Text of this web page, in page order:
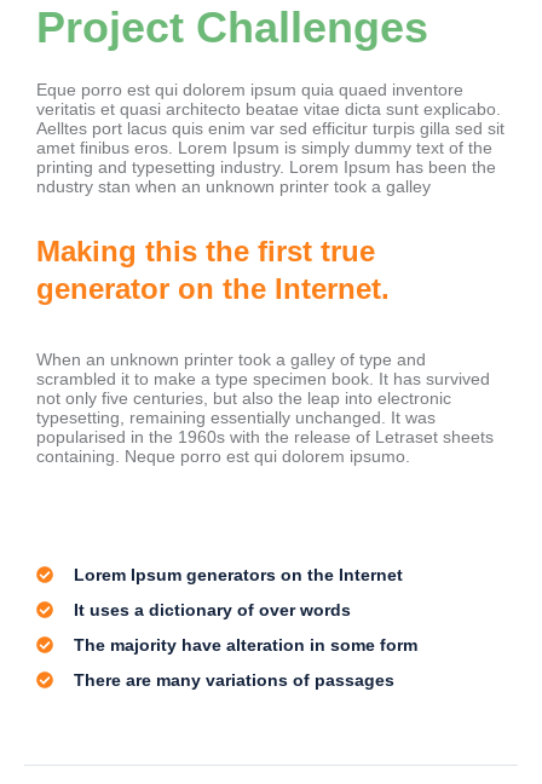
Project Challenges
Eque porro est qui dolorem ipsum quia quaed inventore
veritatis et quasi architecto beatae vitae dicta sunt explicabo.
Aelltes port lacus quis enim var sed efficitur turpis gilla sed sit
amet finibus eros. Lorem Ipsum is simply dummy text of the
printing and typesetting industry. Lorem Ipsum has been the
ndustry stan when an unknown printer took a galley
Making this the first true
generator on the Internet.
When an unknown printer took a galley of type and
scrambled it to make a type specimen book. It has survived
not only five centuries, but also the leap into electronic
typesetting, remaining essentially unchanged. It was
popularised in the 1960s with the release of Letraset sheets
containing. Neque porro est qui dolorem ipsumo.
Lorem Ipsum generators on the Internet
It uses a dictionary of over words
The majority have alteration in some form
There are many variations of passages